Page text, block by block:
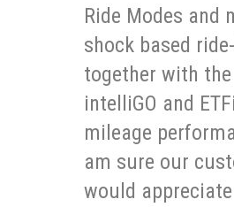
Ride Modes and
shock based
together with the
intelliGO and
mileage
am sure our
would